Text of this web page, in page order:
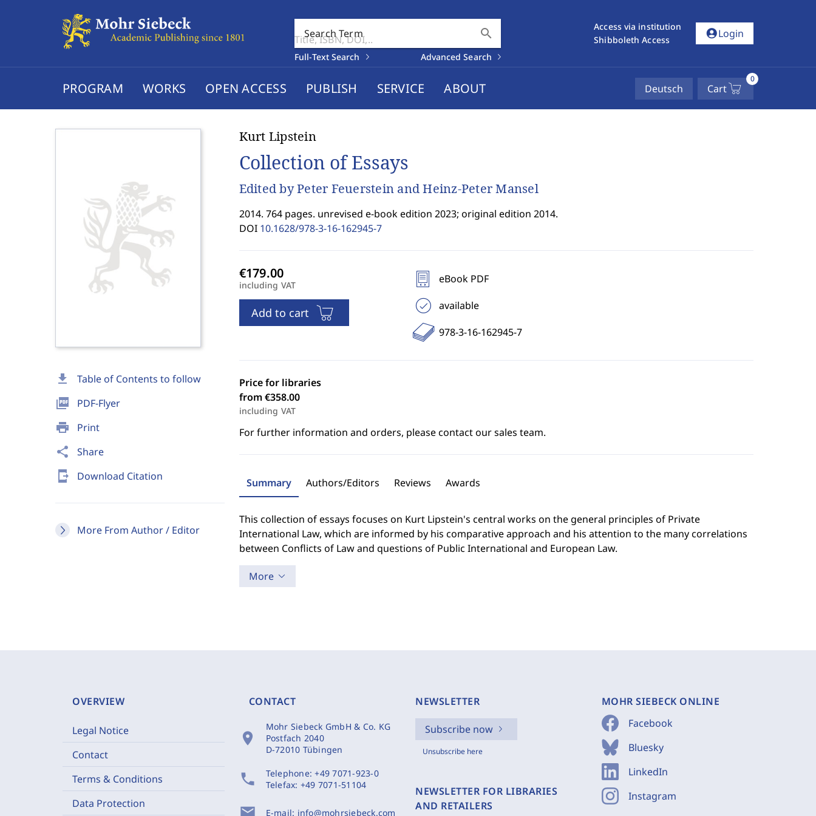
Search Term search
Full-Text Search Advanced Search
Access via institution
Shibboleth Access
account_circleLogin
PROGRAM WORKS OPEN ACCESS PUBLISH SERVICE ABOUT Deutsch Cart
0
download Table of Contents to follow
picture_as_pdf PDF-Flyer
print Print
share Share
send_to_mobile Download Citation
More From Author / Editor
Kurt Lipstein
Collection of Essays
Edited by Peter Feuerstein and Heinz-Peter Mansel
2014. 764 pages. unrevised e-book edition 2023; original edition 2014.
DOI 10.1628/978-3-16-162945-7
including VAT
Add to cart
eBook PDF
available
978-3-16-162945-7
Price for libraries
from €358.00
including VAT
For further information and orders, please contact our sales team.
Summary Authors/Editors Reviews Awards
This collection of essays focuses on Kurt Lipstein's central works on the general principles of Private
International Law, which are informed by his comparative approach and his attention to the many correlations
between Conflicts of Law and questions of Public International and European Law.
More
OVERVIEW
Legal Notice
Contact
Terms & Conditions
Data Protection
CONTACT
location_on
Mohr Siebeck GmbH & Co. KG
Postfach 2040
D-72010 Tübingen
phone Telephone:+49 7071-923-0
Telefax: +49 7071-51104
mail E-mail: info@mohrsiebeck.com
NEWSLETTER
Subscribe now
Unsubscribe here
NEWSLETTER FOR LIBRARIES
AND RETAILERS
MOHR SIEBECK ONLINE
Facebook
Bluesky
LinkedIn
Instagram